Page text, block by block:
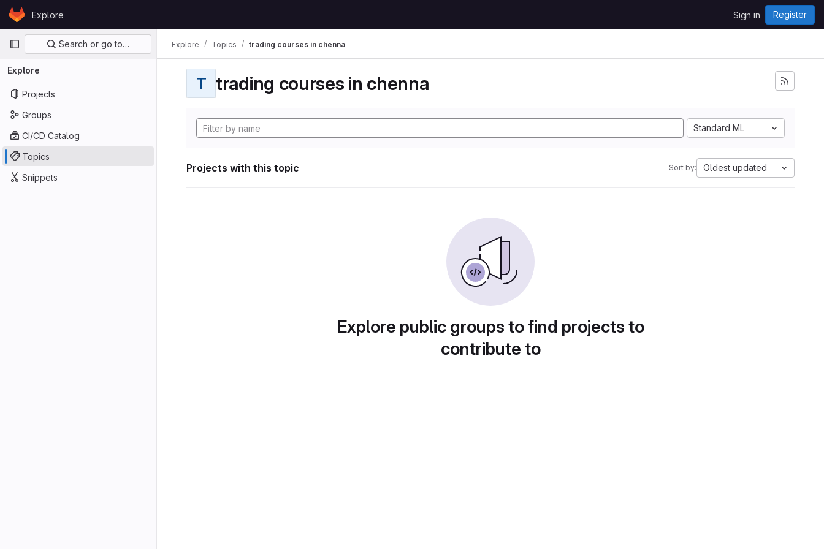
Skip to content
GitLabExplore Sign in Register
Primary navigation
Search or go to…
Explore
Projects
Groups
CI/CD Catalog
Topics
Snippets
Explore Topics trading courses in chenna
T trading courses in chenna
Standard ML
Projects with this topic Sort by: Oldest updated
Explore public groups to find projects to
contribute to